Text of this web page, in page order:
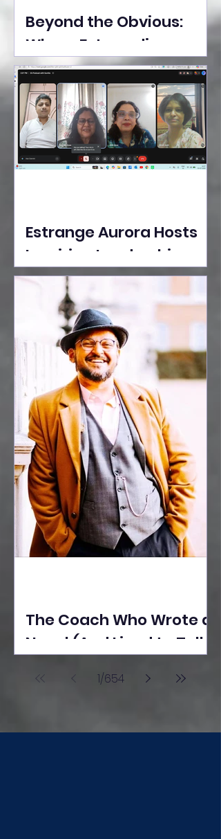
Beyond the Obvious:
Where Extraordinary
Ideas Take the Stage at
Tedx Seasons Street
Estrange Aurora Hosts
Inspiring Leadership
Session with Sumita
Ghose on Human
Dignity, Artisan
Empowerment, and
Purpose-Driven Growth
The Coach Who Wrote a
Novel (And Lived to Tell
Poonawala
1/654